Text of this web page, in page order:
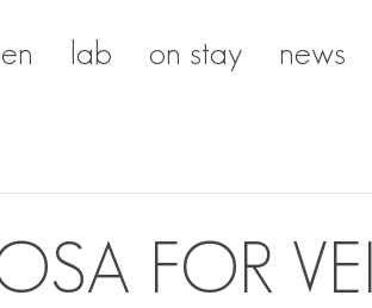
lab on stay news
FOR